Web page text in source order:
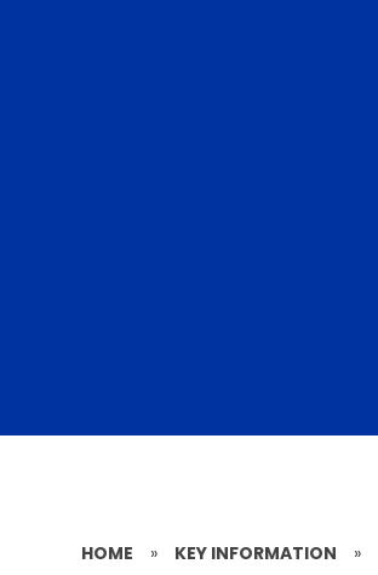
HOME » KEY INFORMATION »